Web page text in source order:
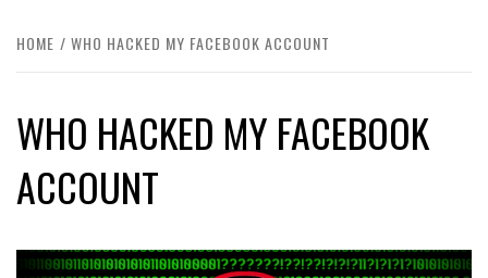
HOME WHO HACKED MY FACEBOOK ACCOUNT
WHO HACKED MY FACEBOOK
ACCOUNT